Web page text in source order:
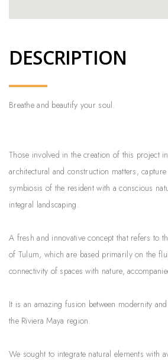
DESCRIPTION
Breathe and beautify your soul.
Those involved in the creation of this project
architectural and construction matters, capture
symbiosis of the resident with a conscious
integral landscaping.
A fresh and innovative concept that refers to
of Tulum, which are based primarily on the
connectivity of spaces with nature,
It is an amazing fusion between modernity
the Riviera Maya region.
We sought to integrate natural elements with